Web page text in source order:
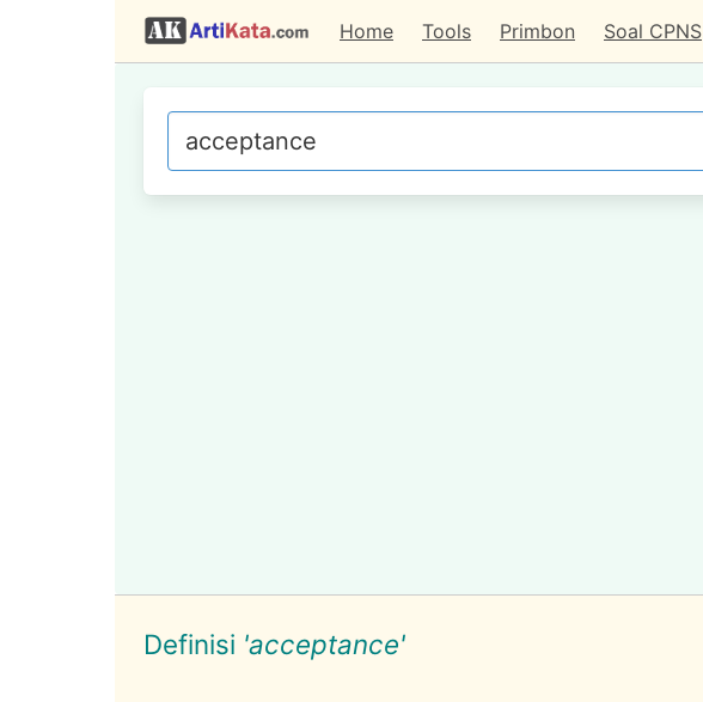
Home Tools Primbon Soal CPNS
Definisi 'acceptance'